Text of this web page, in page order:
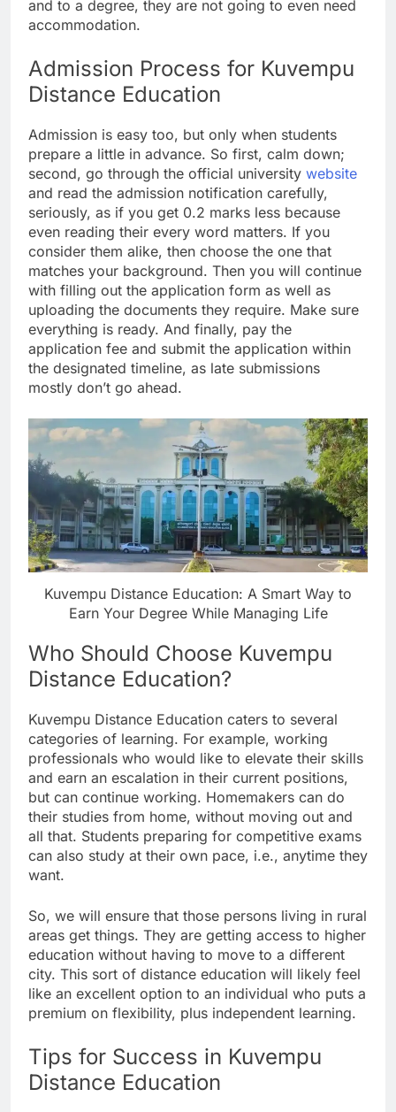
and to a degree, they are not going to even need
accommodation.
Admission Process for Kuvempu
Distance Education
Admission is easy too, but only when students
prepare a little in advance. So first, calm down;
second, go through the official university website
and read the admission notification carefully,
seriously, as if you get 0.2 marks less because
even reading their every word matters. If you
consider them alike, then choose the one that
matches your background. Then you will continue
with filling out the application form as well as
uploading the documents they require. Make sure
everything is ready. And finally, pay the
application fee and submit the application within
the designated timeline, as late submissions
mostly don’t go ahead.
Kuvempu Distance Education: A Smart Way to
Earn Your Degree While Managing Life
Who Should Choose Kuvempu
Distance Education?
Kuvempu Distance Education caters to several
categories of learning. For example, working
professionals who would like to elevate their skills
and earn an escalation in their current positions,
but can continue working. Homemakers can do
their studies from home, without moving out and
all that. Students preparing for competitive exams
can also study at their own pace, i.e., anytime they
want.
So, we will ensure that those persons living in rural
areas get things. They are getting access to higher
education without having to move to a different
city. This sort of distance education will likely feel
like an excellent option to an individual who puts a
premium on flexibility, plus independent learning.
Tips for Success in Kuvempu
Distance Education